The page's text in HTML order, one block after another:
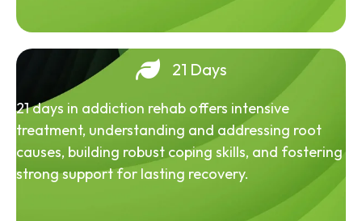
21 Days
21 days in addiction rehab offers intensive
treatment, understanding and addressing root
causes, building robust coping skills, and fostering
strong support for lasting recovery.